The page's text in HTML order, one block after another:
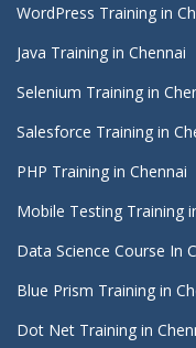
WordPress Training in
Java Training in Chennai
Selenium Training in
Salesforce Training in
PHP Training in Chennai
Mobile Testing Training
Data Science Course In
Blue Prism Training in
Dot Net Training in